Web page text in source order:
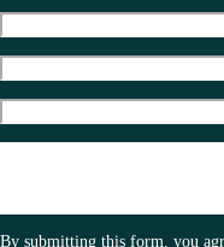
By submitting this form, you